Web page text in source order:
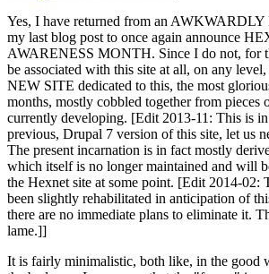
Yes, I have returned from an
my last blog post to once again announce
AWARENESS MONTH. Since I do not, for
be associated with this site at all, on any level,
NEW SITE dedicated to this, the most
months, mostly cobbled together from pieces
currently developing. [Edit 2013-11: This is
previous, Drupal 7 version of this site, let us
The present incarnation is in fact mostly
which itself is no longer maintained and will
the Hexnet site at some point. [Edit 2014-02:
been slightly rehabilitated in anticipation of
there are no immediate plans to eliminate it.
lame.]]
It is fairly minimalistic, both like, in the good